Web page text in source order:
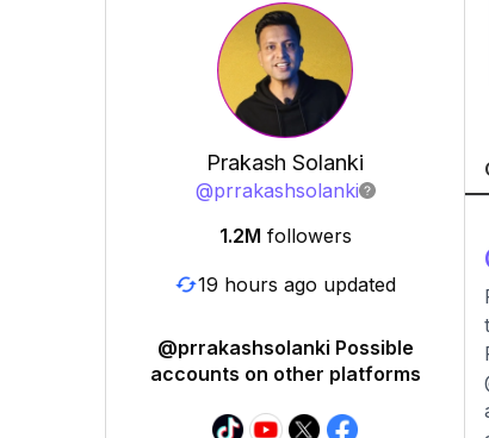
Prakash Solanki
@prrakashsolanki
1.2M followers
19 hours ago updated
@prrakashsolanki Possible
accounts on other platforms